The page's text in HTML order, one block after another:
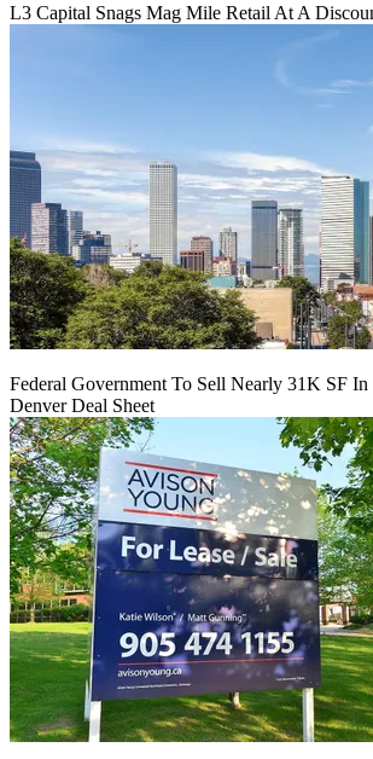
L3 Capital Snags Mag Mile Retail At A
Federal Government To Sell Nearly 31K SF
Denver Deal Sheet